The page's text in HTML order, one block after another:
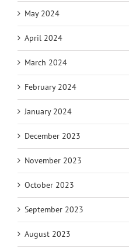
May 2024
April 2024
March 2024
February 2024
January 2024
December 2023
November 2023
October 2023
September 2023
August 2023